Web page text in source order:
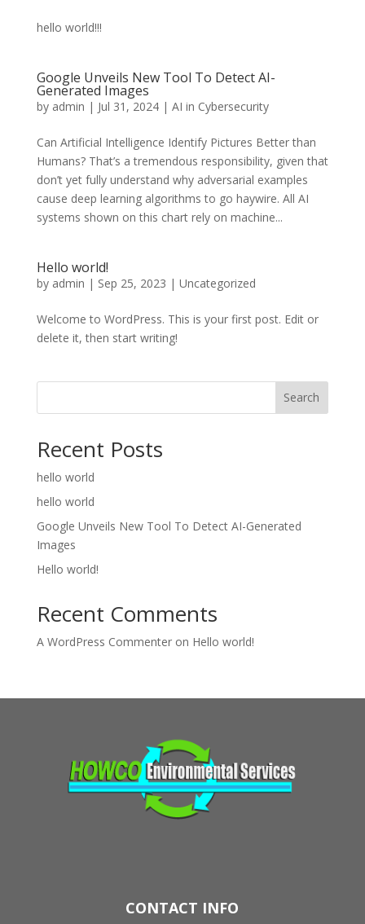
hello world!!!
Google Unveils New Tool To Detect AI-
Generated Images
by admin | Jul 31, 2024| AI in Cybersecurity
Can Artificial Intelligence Identify Pictures Better than
Humans? That’s a tremendous responsibility, given that
don’t yet fully understand why adversarial examples
cause deep learning algorithms to go haywire. All AI
systems shown on this chart rely on machine...
Hello world!
by admin | Sep 25, 2023 | Uncategorized
Welcome to WordPress. This is your first post. Edit or
delete it, then start writing!
Search
Recent Posts
hello world
hello world
Google Unveils New Tool To Detect AI-Generated
Images
Hello world!
Recent Comments
A WordPress Commenteron Hello world!
CONTACT INFO